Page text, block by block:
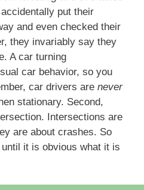
put their
and even checked their
they invariably say they
A car turning
car behavior, so you
car drivers are never
stationary. Second,
Intersections are
are about crashes. So
it is obvious what it is